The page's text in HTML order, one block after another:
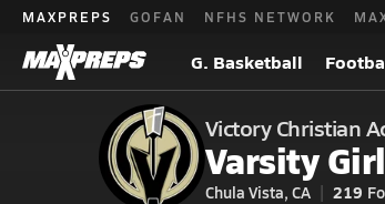
MAXPREPS GOFAN NFHS NETWORK
G. Basketball
Victory Christian
Varsity
Chula Vista, CA 219